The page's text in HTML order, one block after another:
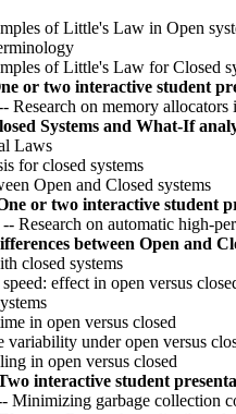
of Little's Law in Open
of Little's Law for Closed
or two interactive student
Research on memory allocators
Systems and What-If
Laws
for closed systems
Open and Closed systems
or two interactive student
-- Research on automatic high-
between Open and
closed systems
effect in open versus
in open versus closed
variability under open versus
in open versus closed
interactive student
Minimizing garbage collection